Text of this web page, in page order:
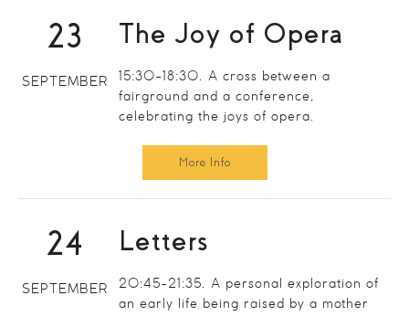
23
SEPTEMBER
The Joy of Opera
15:30-18:30. A cross between a
fairground and a conference,
celebrating the joys of opera.
More Info
24
SEPTEMBER
Letters
20:45-21:35. A personal exploration of
an early life being raised by a mother